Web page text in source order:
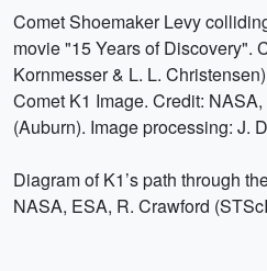
Comet Shoemaker Levy
movie "15 Years of Discovery".
Kornmesser & L. L. Christensen)
Comet K1 Image. Credit:
(Auburn). Image processing: J.
Diagram of K1’s path through
NASA, ESA, R. Crawford